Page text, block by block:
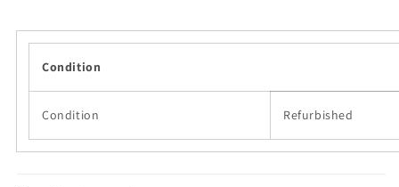
Condition
Condition Refurbished